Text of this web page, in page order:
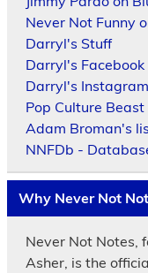
Never Not Funny
Darryl's Stuff
Darryl's Facebook
Darryl's Instagram
Pop Culture Beast
Adam Broman's
NNFDb -
Why Never Not
Never Not Notes,
Asher, is the